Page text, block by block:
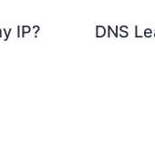
IP? DNS